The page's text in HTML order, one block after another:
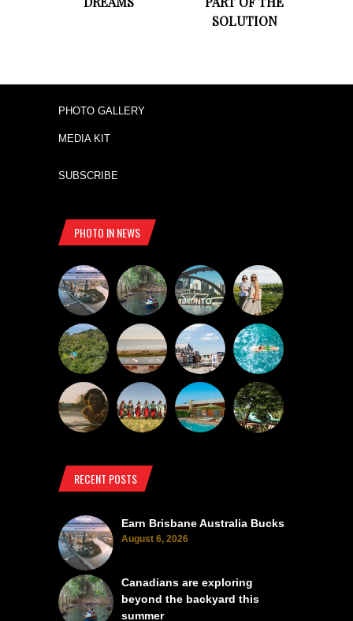
SOLUTION
PHOTO GALLERY
MEDIA KIT
SUBSCRIBE
PHOTO IN NEWS
RECENT POSTS
Earn Brisbane Australia Bucks
August 6, 2026
Canadians are exploring
beyond the backyard this
summer